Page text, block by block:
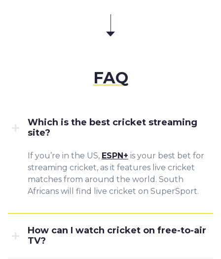
FAQ
Which is the best cricket streaming
site?
If you’re in the US, ESPN+ is your best bet for
streaming cricket, as it features live cricket
matches from around the world. South
Africans will find live cricket on SuperSport.
How can I watch cricket on free-to-air
TV?